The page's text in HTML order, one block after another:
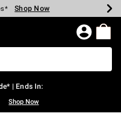
Shop Now
Shop Now
Shop Now
Shop Now
Shop Now
Shop Now
| Ends In:
Shop Now